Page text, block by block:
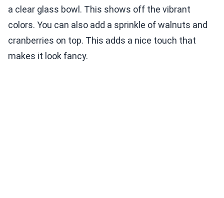
a clear glass bowl. This shows off the vibrant
colors. You can also add a sprinkle of walnuts and
cranberries on top. This adds a nice touch that
makes it look fancy.